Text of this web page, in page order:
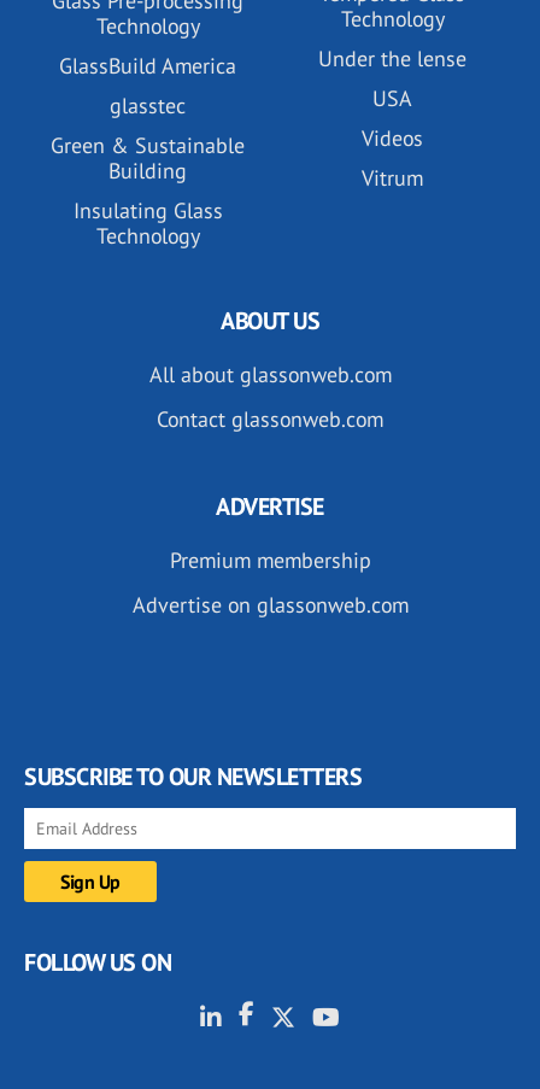
Technology
GlassBuild America
glasstec
Green & Sustainable
Building
Insulating Glass
Technology
Technology
Under the lense
USA
Videos
Vitrum
ABOUT US
All about glassonweb.com
Contact glassonweb.com
ADVERTISE
Premium membership
Advertise on glassonweb.com
SUBSCRIBE TO OUR NEWSLETTERS
FOLLOW US ON